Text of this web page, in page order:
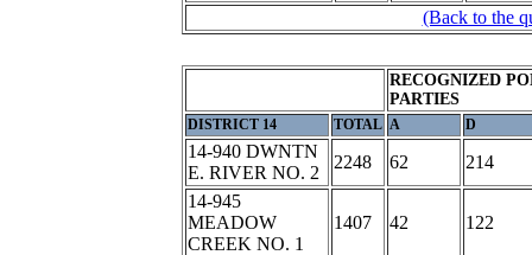
(Back to the
RECOGNIZED
PARTIES
DISTRICT 14 TOTAL A D
14-940 DWNTN
E. RIVER NO. 2
2248 62
214
14-945
MEADOW
CREEK NO. 1
1407 42 122